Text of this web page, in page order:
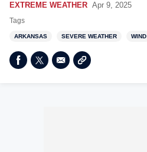
EXTREME WEATHER Apr 9, 2025
Tags
ARKANSAS SEVERE WEATHER WIND